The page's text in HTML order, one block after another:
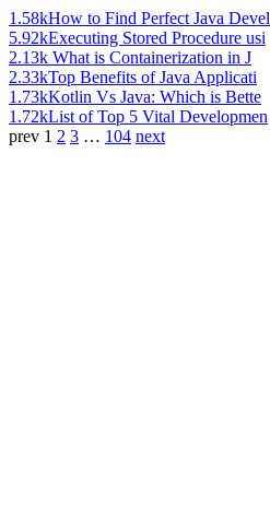
1.58kHow to Find Perfect Java Devel
5.92kExecuting Stored Procedure usi
2.13k What is Containerization in J
2.33kTop Benefits of Java Applicati
1.73kKotlin Vs Java: Which is Bette
1.72kList of Top 5 Vital Developmen
prev 1 2 3 … 104 next